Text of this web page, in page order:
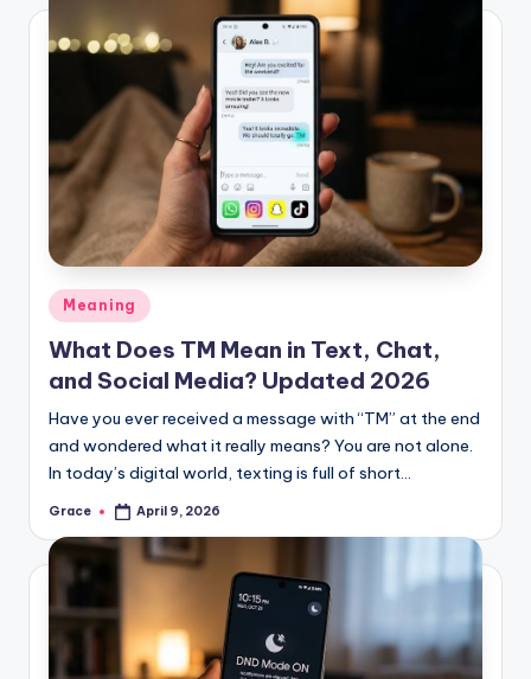
Posted
in
Meaning
What Does TM Mean in Text, Chat,
and Social Media? Updated 2026
Have you ever received a message with “TM” at the end
and wondered what it really means? You are not alone.
In today’s digital world, texting is full of short…
Posted
Grace April 9, 2026